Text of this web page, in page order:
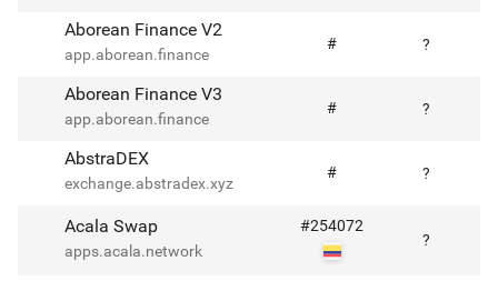
Aborean Finance V2
app.aborean.finance
# ?
Aborean Finance V3
app.aborean.finance
# ?
AbstraDEX
exchange.abstradex.xyz
# ?
Acala Swap
apps.acala.network
#254072
?